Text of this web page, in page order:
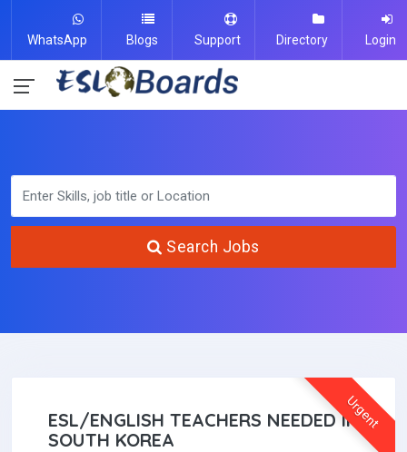
WhatsApp Blogs Support Directory Login
Search Jobs
Urgent
ESL/ENGLISH TEACHERS NEEDED IN
SOUTH KOREA